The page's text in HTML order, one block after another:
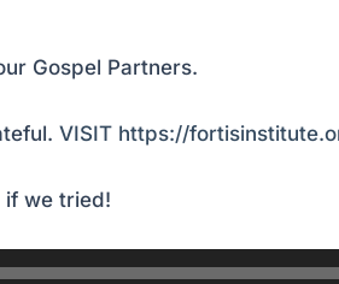
Gospel Partners.
VISIT https://
if we tried!